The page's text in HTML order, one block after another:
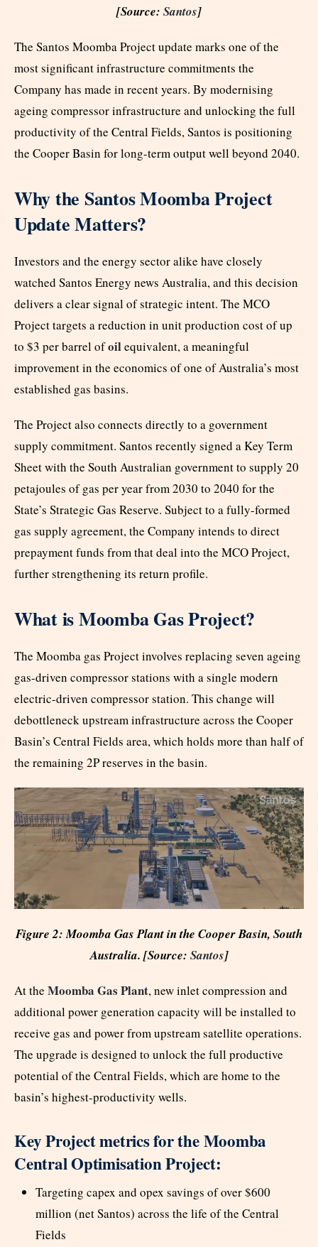
[Source: Santos]
The Santos Moomba Project update marks one of the
most significant infrastructure commitments the
Company has made in recent years. By modernising
ageing compressor infrastructure and unlocking the full
productivity of the Central Fields, Santos is positioning
the Cooper Basin for long-term output well beyond 2040.
Why the Santos Moomba Project
Update Matters?
Investors and the energy sector alike have closely
watched Santos Energy news Australia, and this decision
delivers a clear signal of strategic intent. The MCO
Project targets a reduction in unit production cost of up
to $3 per barrel ofoilequivalent, a meaningful
improvement in the economics of one of Australia’s most
established gas basins.
The Project also connects directly to a government
supply commitment. Santos recently signed a Key Term
Sheet with the South Australian government to supply 20
petajoules of gas per year from 2030 to 2040 for the
State’s Strategic Gas Reserve. Subject to a fully-formed
gas supply agreement, the Company intends to direct
prepayment funds from that deal into the MCO Project,
further strengthening its return profile.
What is Moomba Gas Project?
The Moomba gas Project involves replacing seven ageing
gas-driven compressor stations with a single modern
electric-driven compressor station. This change will
debottleneck upstream infrastructure across the Cooper
Basin’s Central Fields area, which holds more than half of
the remaining 2P reserves in the basin.
Figure 2: Moomba Gas Plant in the Cooper Basin, South
Australia. [Source: Santos]
At the Moomba Gas Plant, new inlet compression and
additional power generation capacity will be installed to
receive gas and power from upstream satellite operations.
The upgrade is designed to unlock the full productive
potential of the Central Fields, which are home to the
basin’s highest-productivity wells.
Key Project metrics for the Moomba
Central Optimisation Project:
Targeting capex and opex savings of over $600
million (net Santos) across the life of the Central
Fields